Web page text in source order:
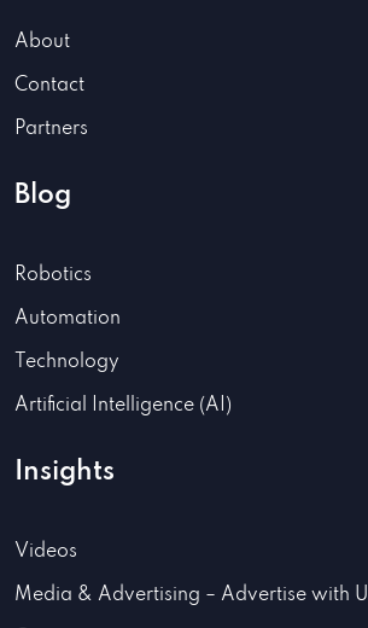
About
Contact
Partners
Blog
Robotics
Automation
Technology
Artificial Intelligence (AI)
Insights
Videos
Media & Advertising – Advertise with